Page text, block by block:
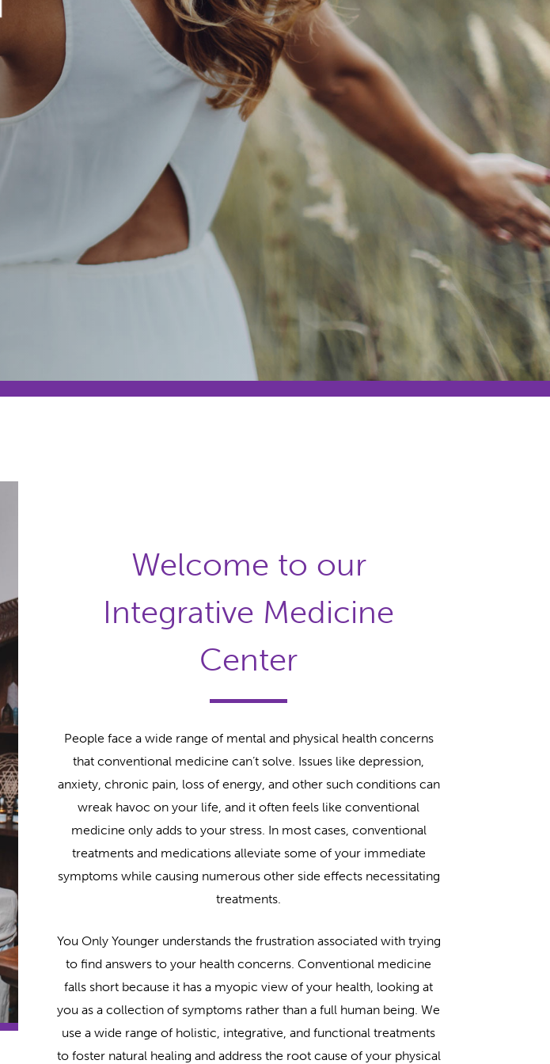
Welcome to our
Integrative Medicine
Center
People face a wide range of mental and physical health concerns
that conventional medicine can’t solve. Issues like depression,
anxiety, chronic pain, loss of energy, and other such conditions can
wreak havoc on your life, and it often feels like conventional
medicine only adds to your stress. In most cases, conventional
treatments and medications alleviate some of your immediate
symptoms while causing numerous other side effects necessitating
treatments.
You Only Younger understands the frustration associated with trying
to find answers to your health concerns. Conventional medicine
falls short because it has a myopic view of your health, looking at
you as a collection of symptoms rather than a full human being. We
use a wide range of holistic, integrative, and functional treatments
to foster natural healing and address the root cause of your physical